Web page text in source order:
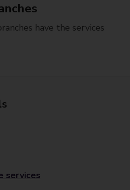
have the services
services